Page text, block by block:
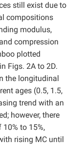
still exist due to
compositions
modulus,
compression
plotted
Figs. 2A to 2D.
the longitudinal
ages (0.5, 1.5,
trend with an
however, there
to 15%,
rising MC until